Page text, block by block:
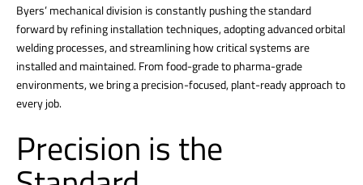
Byers’ mechanical division is constantly pushing the standard
forward by refining installation techniques, adopting advanced orbital
welding processes, and streamlining how critical systems are
installed and maintained. From food-grade to pharma-grade
environments, we bring a precision-focused, plant-ready approach to
every job.
Precision is the